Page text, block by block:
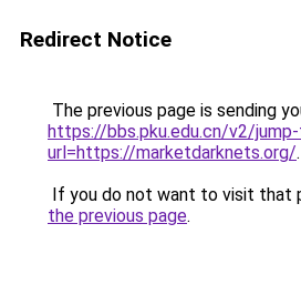
Redirect Notice
The previous page is sending
https://bbs.pku.edu.cn/v2/
url=https://marketdarknets.org/.
If you do not want to visit that
the previous page.